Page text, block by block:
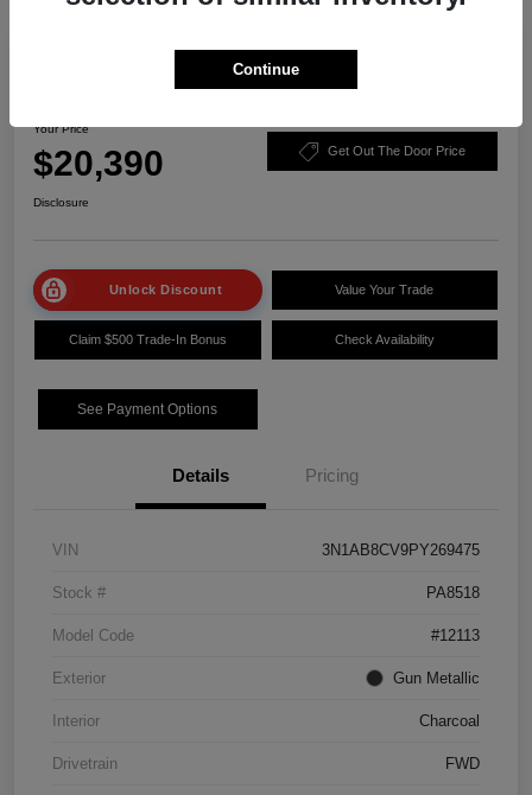
Play Video
2023 Nissan Sentra SV
Your Price
$20,390 Get Out The Door Price
Disclosure
Unlock Discount Value Your Trade
Claim $500 Trade-In Bonus Check Availability
See Payment Options
Details Pricing
VIN 3N1AB8CV9PY269475
Stock # PA8518
Model Code #12113
Exterior Gun Metallic
Interior Charcoal
Drivetrain FWD
Continue